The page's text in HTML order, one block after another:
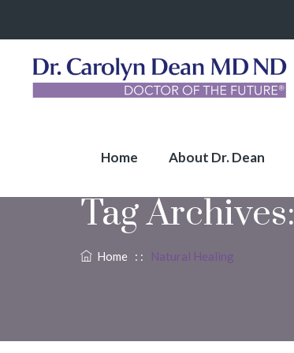
Home About Dr. Dean
Tag Archives:
Home : : Natural Healing